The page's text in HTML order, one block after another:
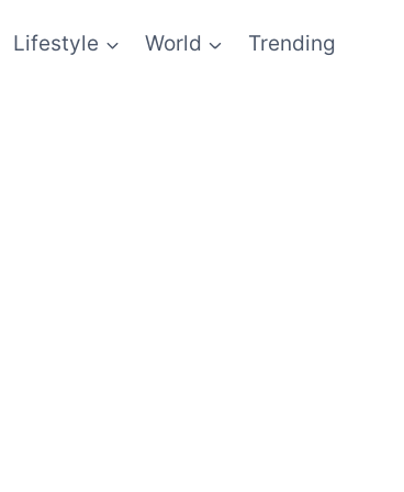
Lifestyle World Trending